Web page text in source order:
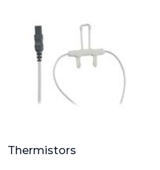
Thermistors